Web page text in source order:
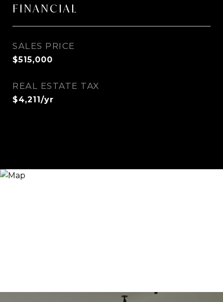
FINANCIAL
SALES PRICE
$515,000
REAL ESTATE TAX
$4,211/yr